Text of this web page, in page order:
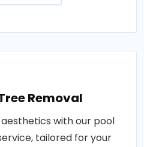
Removal
with our pool
tailored for your